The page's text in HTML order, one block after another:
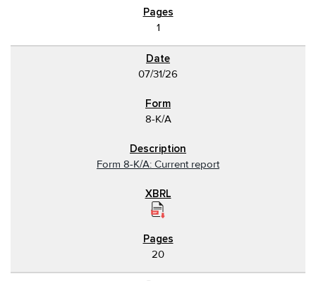
1
07/31/26
8-K/A
Form 8-K/A: Current report
20